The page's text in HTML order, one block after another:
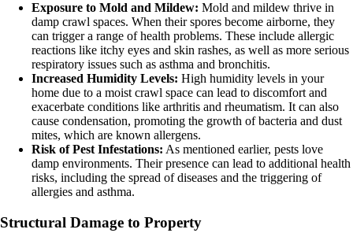
Exposure to Mold and Mildew: Mold and mildew thrive in
damp crawl spaces. When their spores become airborne, they
can trigger a range of health problems. These include allergic
reactions like itchy eyes and skin rashes, as well as more serious
respiratory issues such as asthma and bronchitis.
Increased Humidity Levels: High humidity levels in your
home due to a moist crawl space can lead to discomfort and
exacerbate conditions like arthritis and rheumatism. It can also
cause condensation, promoting the growth of bacteria and dust
mites, which are known allergens.
Risk of Pest Infestations: As mentioned earlier, pests love
damp environments. Their presence can lead to additional health
risks, including the spread of diseases and the triggering of
allergies and asthma.
Structural Damage to Property